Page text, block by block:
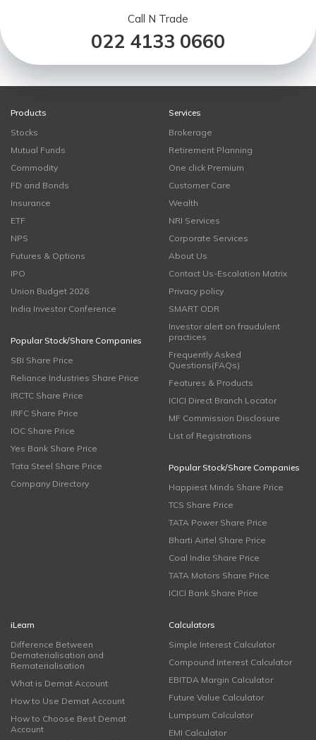
Call N Trade
022 4133 0660
Products
Stocks
Mutual Funds
Commodity
FD and Bonds
Insurance
ETF
NPS
Futures & Options
IPO
Union Budget 2026
India Investor Conference
Popular Stock/Share Companies
SBI Share Price
Reliance Industries Share Price
IRCTC Share Price
IRFC Share Price
IOC Share Price
Yes Bank Share Price
Tata Steel Share Price
Company Directory
Services
Brokerage
Retirement Planning
One click Premium
Customer Care
Wealth
NRI Services
Corporate Services
About Us
Contact Us-Escalation Matrix
Privacy policy
SMART ODR
Investor alert on fraudulent
practices
Frequently Asked
Questions(FAQs)
Features & Products
ICICI Direct Branch Locator
MF Commission Disclosure
List of Registrations
Popular Stock/Share Companies
Happiest Minds Share Price
TCS Share Price
TATA Power Share Price
Bharti Airtel Share Price
Coal India Share Price
TATA Motors Share Price
ICICI Bank Share Price
iLearn
Difference Between
Dematerialisation and
Rematerialisation
What is Demat Account
How to Use Demat Account
How to Choose Best Demat
Account
Calculators
Simple Interest Calculator
Compound Interest Calculator
EBITDA Margin Calculator
Future Value Calculator
Lumpsum Calculator
EMI Calculator